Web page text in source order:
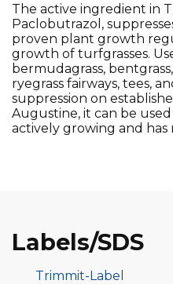
The active ingredient in
Paclobutrazol,
proven plant growth
growth of turfgrasses.
bermudagrass,
ryegrass fairways, tees,
suppression on
Augustine, it can be
actively growing and
Labels/SDS
Trimmit-Label